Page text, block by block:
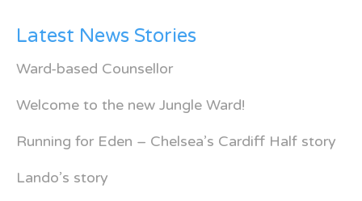
Latest News Stories
Ward-based Counsellor
Welcome to the new Jungle Ward!
Running for Eden – Chelsea’s Cardiff Half story
Lando’s story